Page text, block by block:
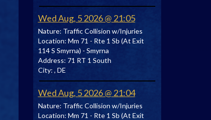
Wed Aug, 5 2026 @ 21:05
Nature: Traffic Collision w/Injuries
Location: Mm 71 - Rte 1 Sb (At Exit
114 S Smyrna) - Smyrna
Address: 71 RT 1 South
City: , DE
Wed Aug, 5 2026 @ 21:04
Nature: Traffic Collision w/Injuries
Location: Mm 71 - Rte 1 Sb (At Exit